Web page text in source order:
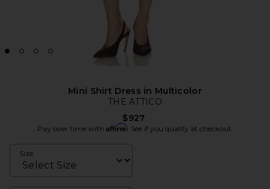
Mini Shirt Dress in Multicolor
THE ATTICO
$927
Pay over time with Affirm. See if you qualify at checkout.
Size